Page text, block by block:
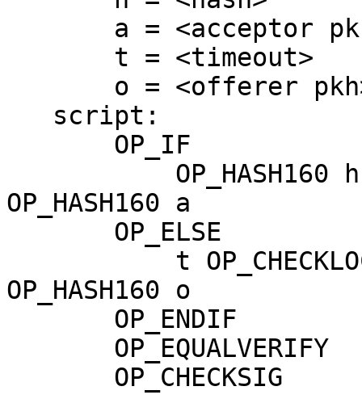
OP_HASH160 a
OP_HASH160 o